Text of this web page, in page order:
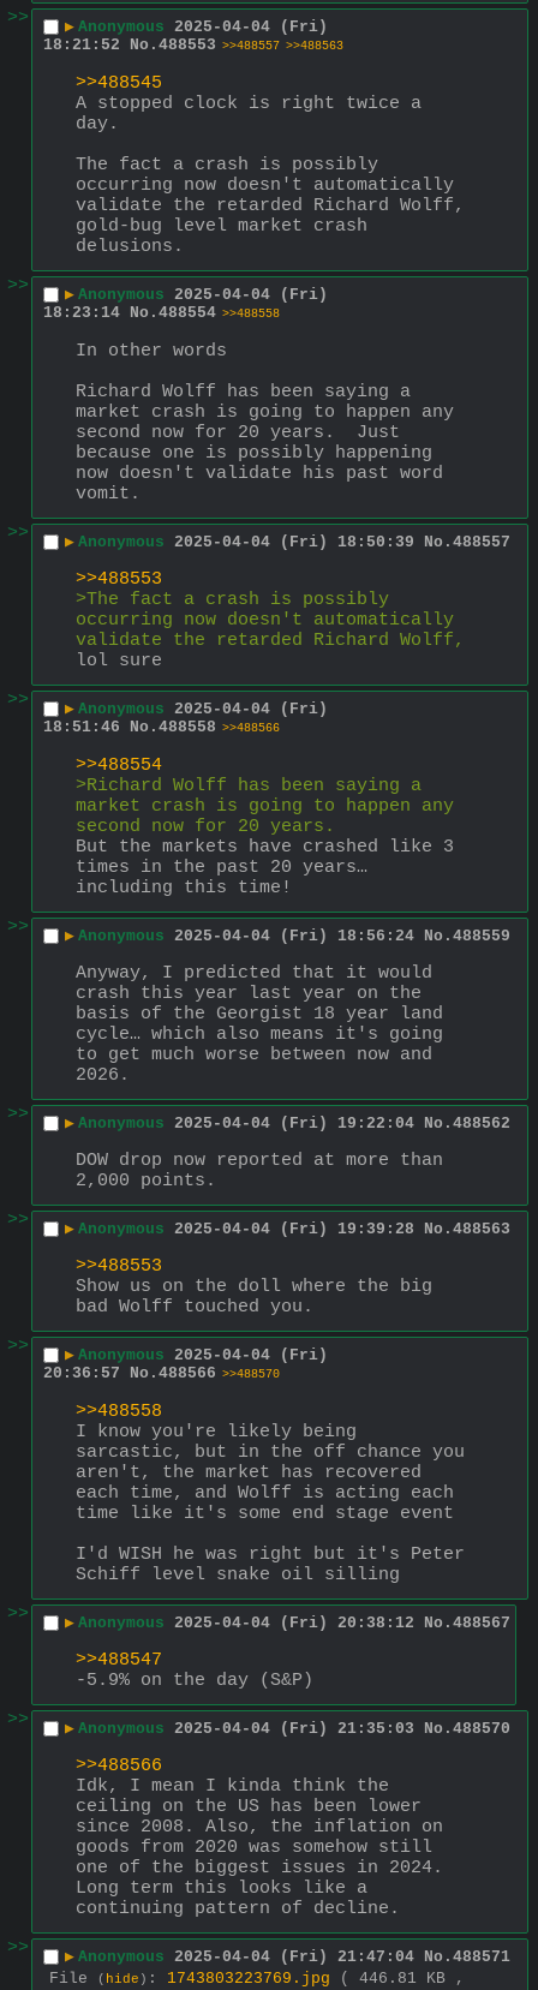
>>
▶ Anonymous 2025-04-04 (Fri)
18:21:52
No. 488553 >>488557 >>488563
>>488545
A stopped clock is right twice a
day.
The fact a crash is possibly
occurring now doesn't automatically
validate the retarded Richard Wolff,
gold-bug level market crash
delusions.
>>
▶ Anonymous 2025-04-04 (Fri)
18:23:14 No. 488554 >>488558
In other words
Richard Wolff has been saying a
market crash is going to happen any
second now for 20 years.  Just
because one is possibly happening
now doesn't validate his past word
vomit.
>>
▶ Anonymous 2025-04-04 (Fri) 18:50:39 No. 488557
>>488553
>The fact a crash is possibly
occurring now doesn't automatically
validate the retarded Richard Wolff,
lol sure
>>
▶ Anonymous 2025-04-04 (Fri)
18:51:46
No. 488558 >>488566
>>488554
>Richard Wolff has been saying a
market crash is going to happen any
second now for 20 years.
But the markets have crashed like 3
times in the past 20 years…
including this time!
>>
▶ Anonymous 2025-04-04 (Fri) 18:56:24 No. 488559
Anyway, I predicted that it would
crash this year last year on the
basis of the Georgist 18 year land
cycle… which also means it's going
to get much worse between now and
2026.
>>
▶ Anonymous 2025-04-04 (Fri) 19:22:04 No. 488562
DOW drop now reported at more than
2,000 points.
>>
▶ Anonymous 2025-04-04 (Fri) 19:39:28 No. 488563
>>488553
Show us on the doll where the big
bad Wolff touched you.
>>
▶ Anonymous 2025-04-04 (Fri)
20:36:57
No. 488566 >>488570
>>488558
I know you're likely being
sarcastic, but in the off chance you
aren't, the market has recovered
each time, and Wolff is acting each
time like it's some end stage event
I'd WISH he was right but it's Peter
Schiff level snake oil silling
>>
▶ Anonymous 2025-04-04 (Fri) 20:38:12 No. 488567
>>488547
-5.9% on the day (S&P)
>>
▶ Anonymous 2025-04-04 (Fri) 21:35:03 No. 488570
>>488566
Idk, I mean I kinda think the
ceiling on the US has been lower
since 2008. Also, the inflation on
goods from 2020 was somehow still
one of the biggest issues in 2024.
Long term this looks like a
continuing pattern of decline.
>>
▶ Anonymous 2025-04-04 (Fri) 21:47:04 No. 488571
File
( hide ) : 1743803223769.jpg
( 446.81 KB ,